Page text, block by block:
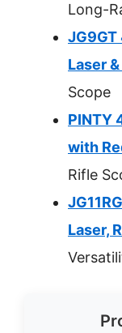
Long-
Laser
Scope
PINTY
with
Rifle
Laser,